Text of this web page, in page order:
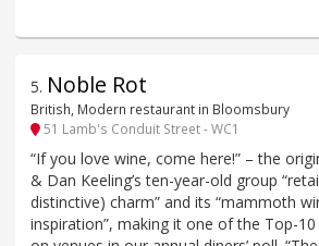
5. Noble Rot
British, Modern restaurant in Bloomsbury
51 Lamb's Conduit Street - WC1
“If you love wine, come here!” – the
& Dan Keeling’s ten-year-old group
distinctive) charm” and its “mammoth
inspiration”, making it one of the Top-